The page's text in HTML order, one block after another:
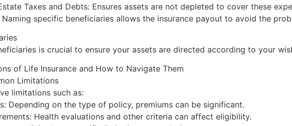
Taxes and Debts: Ensures assets are not depleted to cover these
Naming specific beneficiaries allows the insurance payout to avoid the
is crucial to ensure your assets are directed according to your
of Life Insurance and How to Navigate Them
Limitations
limitations such as:
Depending on the type of policy, premiums can be significant.
Health evaluations and other criteria can affect eligibility.